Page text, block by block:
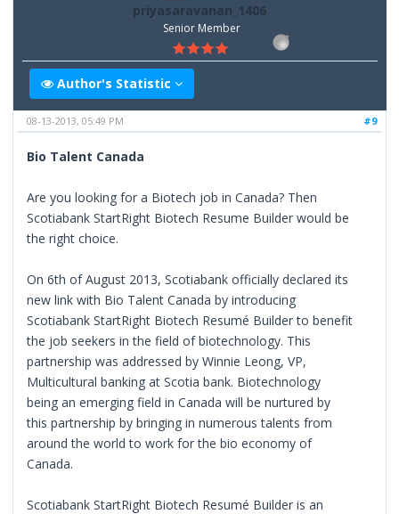
priyasaravanan_1406
Senior Member
Author's Statistic
#9
08-13-2013, 05:49 PM
Bio Talent Canada
Are you looking for a Biotech job in Canada? Then
Scotiabank StartRight Biotech Resume Builder would be
the right choice.
On 6th of August 2013, Scotiabank officially declared its
new link with Bio Talent Canada by introducing
Scotiabank StartRight Biotech Resumé Builder to benefit
the job seekers in the field of biotechnology. This
partnership was addressed by Winnie Leong, VP,
Multicultural banking at Scotia bank. Biotechnology
being an emerging field in Canada will be nurtured by
this partnership by bringing in numerous talents from
around the world to work for the bio economy of
Canada.
Scotiabank StartRight Biotech Resumé Builder is an